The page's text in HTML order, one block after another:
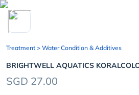
chevron_left
Treatment > Water Condition & Additives
BRIGHTWELL AQUATICS
SGD 27.00